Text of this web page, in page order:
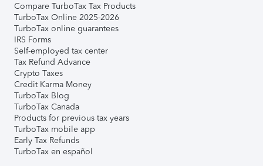
Compare TurboTax Tax Products
TurboTax Online 2025-2026
TurboTax online guarantees
IRS Forms
Self-employed tax center
Tax Refund Advance
Crypto Taxes
Credit Karma Money
TurboTax Blog
TurboTax Canada
Products for previous tax years
TurboTax mobile app
Early Tax Refunds
TurboTax en español